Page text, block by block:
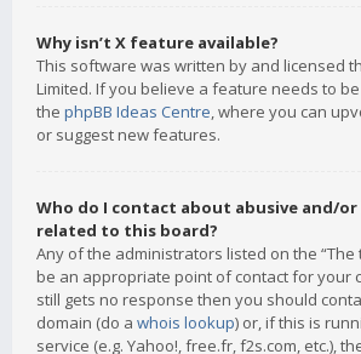
Why isn’t X feature available?
This software was written by and licensed
Limited. If you believe a feature needs to
the phpBB Ideas Centre, where you can
or suggest new features.
Who do I contact about abusive and/
related to this board?
Any of the administrators listed on the “The
be an appropriate point of contact for your
still gets no response then you should
domain (do a whois lookup) or, if this is
service (e.g. Yahoo!, free.fr, f2s.com, etc.),